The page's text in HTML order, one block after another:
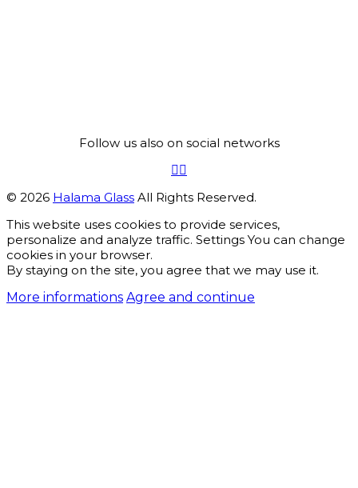
Follow us also on social networks
© 2026 Halama Glass All Rights Reserved.
This website uses cookies to provide services,
personalize and analyze traffic. Settings You can change
cookies in your browser.
By staying on the site, you agree that we may use it.
More informations Agree and continue